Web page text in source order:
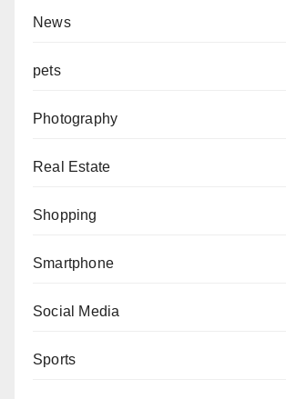
News
pets
Photography
Real Estate
Shopping
Smartphone
Social Media
Sports